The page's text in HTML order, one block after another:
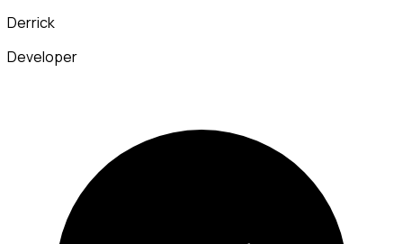
Derrick
Developer